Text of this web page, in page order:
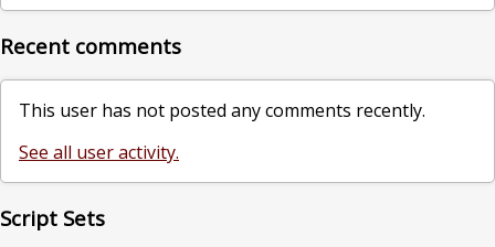
Recent comments
This user has not posted any comments recently.
See all user activity.
Script Sets